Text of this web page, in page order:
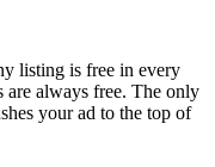
listing is free in every
are always free. The only
your ad to the top of